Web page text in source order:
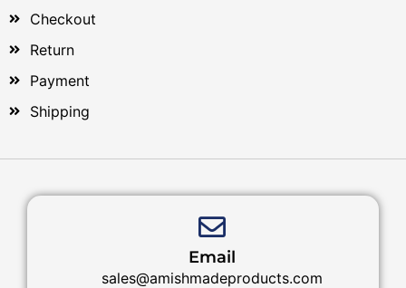
Checkout
Return
Payment
Shipping
Email
sales@amishmadeproducts.com